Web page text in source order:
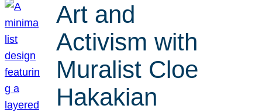
Art and
Activism with
Muralist Cloe
Hakakian